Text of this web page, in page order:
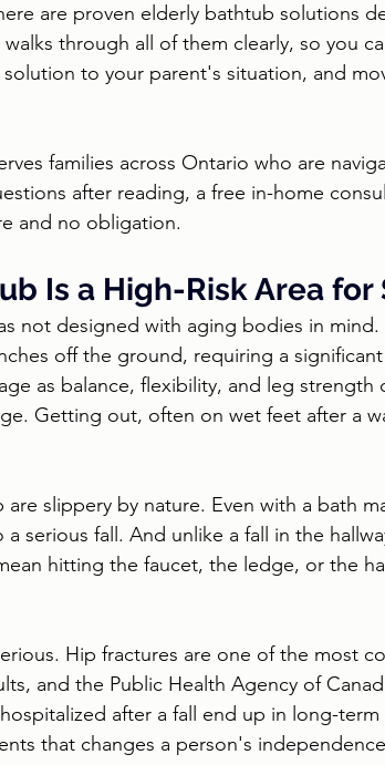
are proven elderly bathtub solutions
through all of them clearly, so you
to your parent's situation, and
families across Ontario who are
after reading, a free in-home
and no obligation.
Is a High-Risk Area for
not designed with aging bodies in mind.
off the ground, requiring a
as balance, flexibility, and leg strength
Getting out, often on wet feet after a
are slippery by nature. Even with a bath
a serious fall. And unlike a fall in the
hitting the faucet, the ledge, or the
Hip fractures are one of the most
and the Public Health Agency of
after a fall end up in long-term
that changes a person's